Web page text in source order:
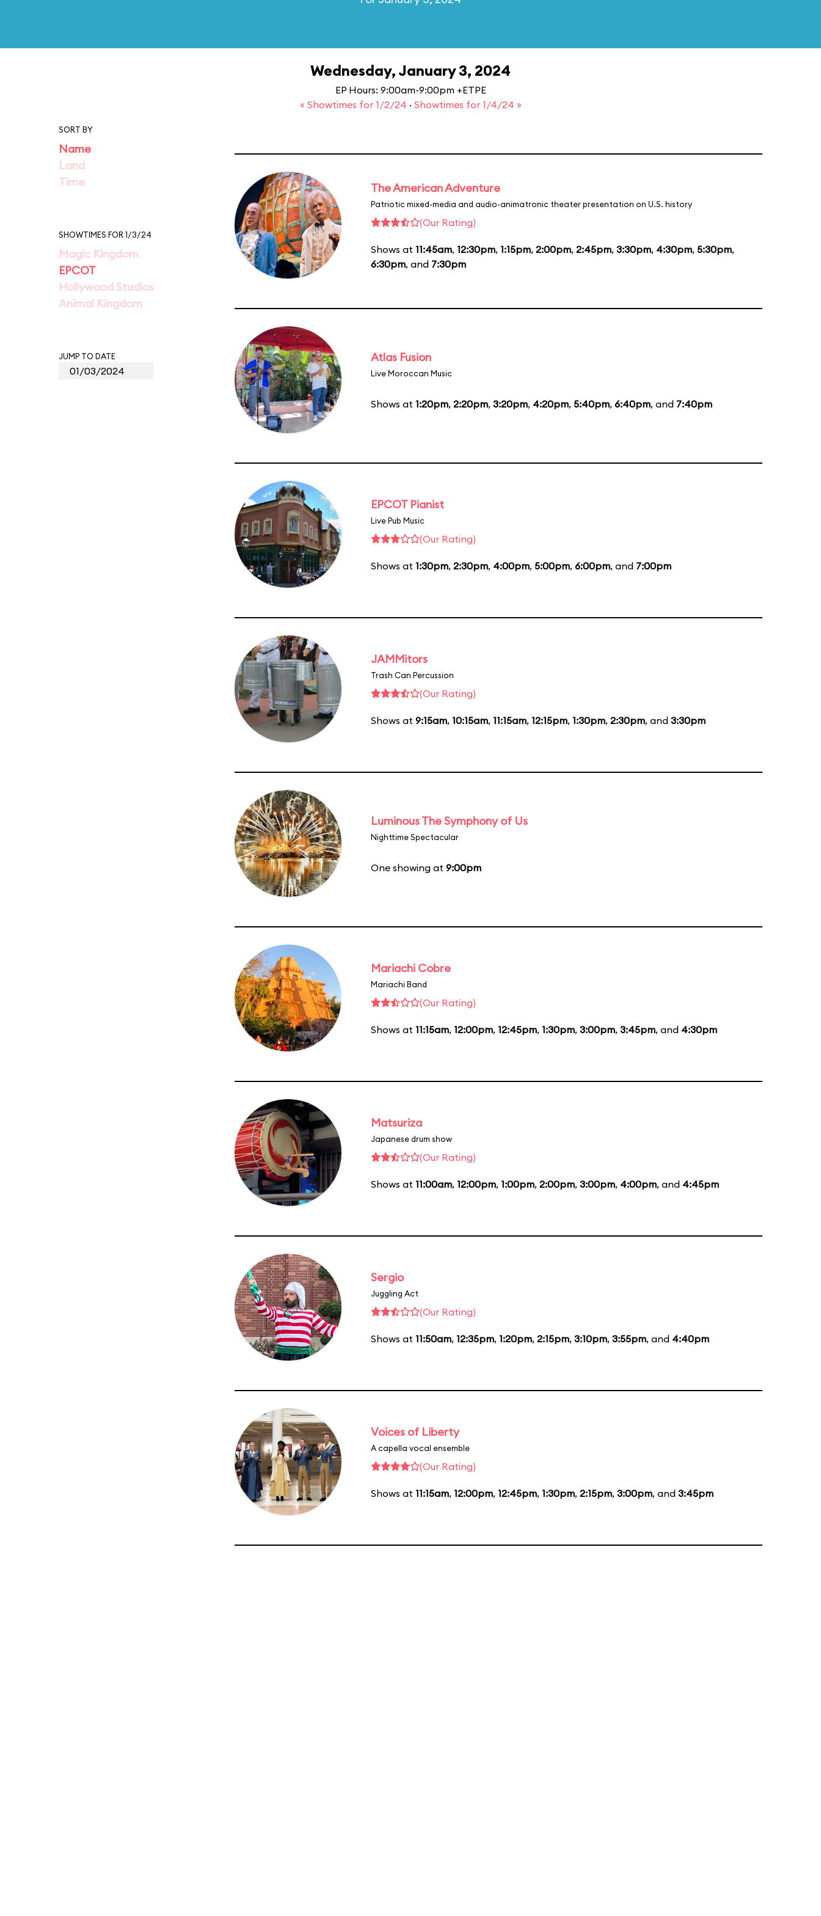
Wednesday, January 3, 2024
EP Hours: 9:00am-9:00pm +ETPE
« Showtimes for 1/2/24 · Showtimes for 1/4/24 »
SORT BY
Name
Land
Time
SHOWTIMES FOR 1/3/24
Magic Kingdom
EPCOT
Hollywood Studios
Animal Kingdom
JUMP TO DATE
The American Adventure
Patriotic mixed-media and audio-animatronic theater presentation on U.S. history
(Our Rating)
Shows at 11:45am, 12:30pm, 1:15pm, 2:00pm, 2:45pm, 3:30pm, 4:30pm, 5:30pm,
6:30pm, and 7:30pm
Atlas Fusion
Live Moroccan Music
Shows at 1:20pm, 2:20pm, 3:20pm, 4:20pm, 5:40pm, 6:40pm, and 7:40pm
EPCOT Pianist
Live Pub Music
(Our Rating)
Shows at 1:30pm, 2:30pm, 4:00pm, 5:00pm, 6:00pm, and 7:00pm
JAMMitors
Trash Can Percussion
(Our Rating)
Shows at 9:15am, 10:15am, 11:15am, 12:15pm, 1:30pm, 2:30pm, and 3:30pm
Luminous The Symphony of Us
Nighttime Spectacular
One showing at 9:00pm
Mariachi Cobre
Mariachi Band
(Our Rating)
Shows at 11:15am, 12:00pm, 12:45pm, 1:30pm, 3:00pm, 3:45pm, and 4:30pm
Matsuriza
Japanese drum show
(Our Rating)
Shows at 11:00am, 12:00pm, 1:00pm, 2:00pm, 3:00pm, 4:00pm, and 4:45pm
Sergio
Juggling Act
(Our Rating)
Shows at 11:50am, 12:35pm, 1:20pm, 2:15pm, 3:10pm, 3:55pm, and 4:40pm
Voices of Liberty
A capella vocal ensemble
(Our Rating)
Shows at 11:15am, 12:00pm, 12:45pm, 1:30pm, 2:15pm, 3:00pm, and 3:45pm